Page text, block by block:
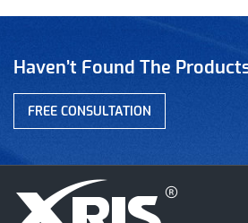
Haven’t Found The
FREE CONSULTATION